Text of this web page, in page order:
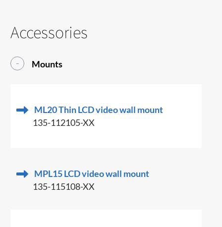
Accessories
Mounts
ML20 Thin LCD video wall mount
135-112105-XX
MPL15 LCD video wall mount
135-115108-XX